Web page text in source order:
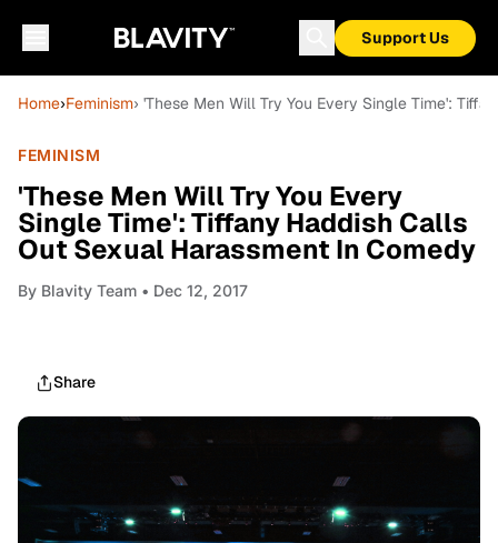
Support Us
Home›Feminism› 'These Men Will Try You Every Single Time':
FEMINISM
'These Men Will Try You Every
Single Time': Tiffany Haddish Calls
Out Sexual Harassment In Comedy
By Blavity Team • Dec 12, 2017
Share